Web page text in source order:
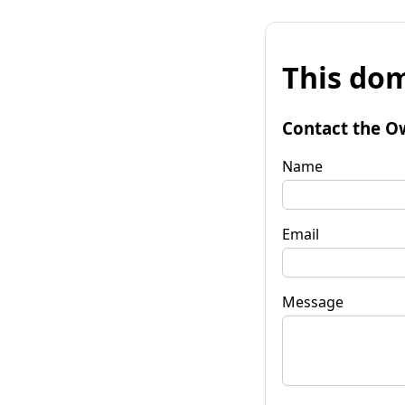
This
Contact the
Name
Email
Message